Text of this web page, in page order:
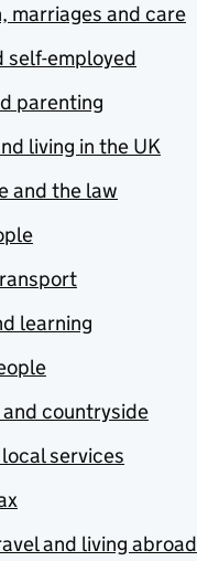
marriages and care
self-employed
parenting
living in the UK
and the law
learning
countryside
services
and living abroad